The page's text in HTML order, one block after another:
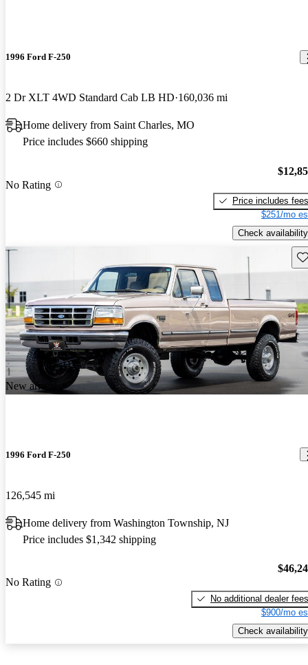
1996 Ford F-250
2 Dr XLT 4WD Standard Cab LB HD 160,036 mi
Home delivery from Saint Charles, MO
Price includes $660 shipping
No Rating
Price includes fees
$251/mo
Check availability
New arrival
1996 Ford F-250
126,545 mi
Home delivery from Washington Township, NJ
Price includes $1,342 shipping
No Rating
No additional dealer fees
$900/mo
Check availability